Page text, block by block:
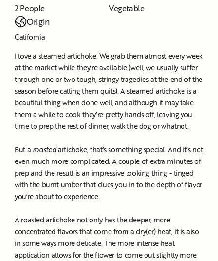
2 People Vegetable
Origin
California
I love a steamed artichoke. We grab them almost every week
at the market while they’re available (well, we usually suffer
through one or two tough, stringy tragedies at the end of the
season before calling them quits). A steamed artichoke is a
beautiful thing when done well, and although it may take
them a while to cook they’re pretty hands off, leaving you
time to prep the rest of dinner, walk the dog or whatnot.
But a roastedartichoke, that’s something special. And it’s not
even much more complicated. A couple of extra minutes of
prep and the result is an impressive looking thing - tinged
with the burnt umber that clues you in to the depth of flavor
you’re about to experience.
A roasted artichoke not only has the deeper, more
concentrated flavors that come from a dry(er) heat, it is also
in some ways more delicate. The more intense heat
application allows for the flower to come out slightly more